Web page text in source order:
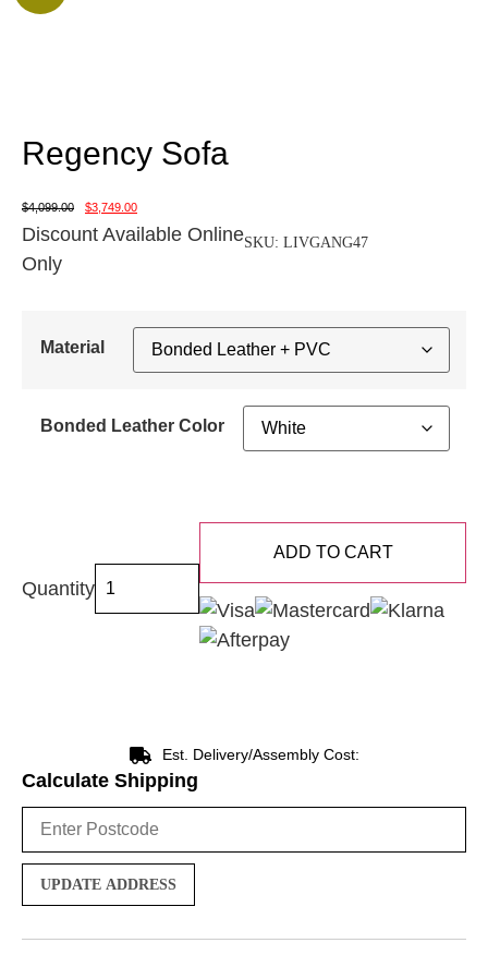
Regency Sofa
$4,099.00 $3,749.00
Discount Available Online
Only
SKU: LIVGANG47
Material
Bonded Leather Color
Quantity
ADD TO CART
Est. Delivery/Assembly Cost:
Calculate Shipping
UPDATE ADDRESS